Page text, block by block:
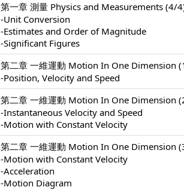
第一章 測量 Physics and Measurements (4/
-Unit Conversion
-Estimates and Order of Magnitude
-Significant Figures
第二章 一維運動 Motion In One Dimension
-Position, Velocity and Speed
第二章 一維運動 Motion In One Dimension
-Instantaneous Velocity and Speed
-Motion with Constant Velocity
第二章 一維運動 Motion In One Dimension
-Motion with Constant Velocity
-Acceleration
-Motion Diagram